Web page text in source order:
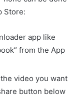
Store:
app like
from the App
video you want
button below